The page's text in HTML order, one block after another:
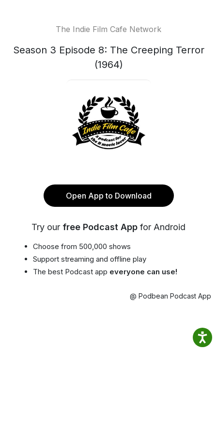
The Indie Film Cafe Network
Season 3 Episode 8: The Creeping Terror
(1964)
Open App to Download
Try our free Podcast App for Android
Choose from 500,000 shows
Support streaming and offline play
The best Podcast app everyone can use!
@ Podbean Podcast App